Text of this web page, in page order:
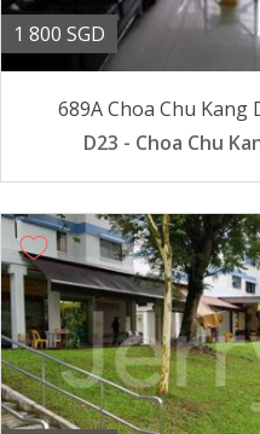
1 800 SGD
689A Choa Chu Kang
D23 - Choa Chu